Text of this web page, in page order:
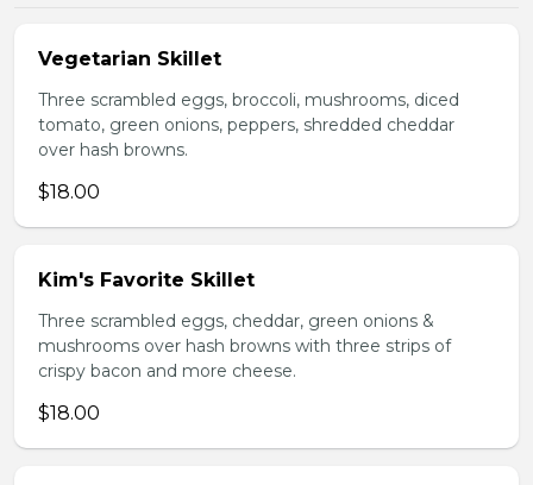
Vegetarian Skillet
Three scrambled eggs, broccoli, mushrooms, diced
tomato, green onions, peppers, shredded cheddar
over hash browns.
$18.00
Kim's Favorite Skillet
Three scrambled eggs, cheddar, green onions &
mushrooms over hash browns with three strips of
crispy bacon and more cheese.
$18.00